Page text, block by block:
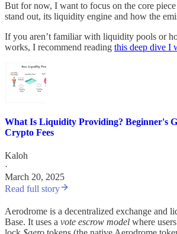
But for now, I want to focus on the core
stand out, its liquidity engine and how the
If you aren’t familiar with liquidity pools or
works, I recommend reading this deep dive I
What Is Liquidity Providing? Beginner's
Crypto Fees
Kaloh
·
March 20, 2025
Read full story
Aerodrome is a decentralized exchange and
Base. It uses a vote escrow model where